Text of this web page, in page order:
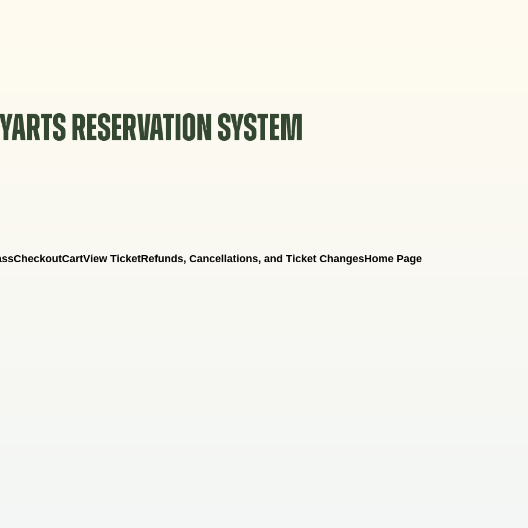
YARTS RESERVATION SYSTEM
CheckoutCartView TicketRefunds, Cancellations, and Ticket ChangesHome Page